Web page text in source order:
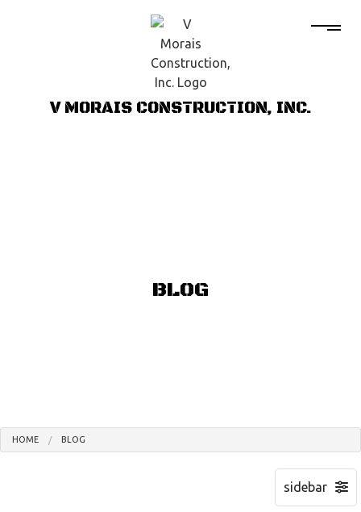
V MORAIS CONSTRUCTION, INC.
BLOG
HOME BLOG